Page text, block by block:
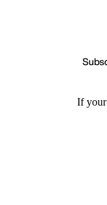
If your